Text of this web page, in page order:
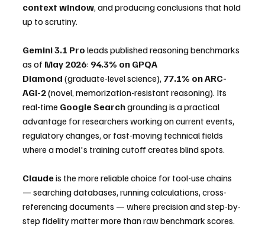
context window, and producing conclusions that hold
up to scrutiny.
Gemini 3.1 Pro leads published reasoning benchmarks
as of May 2026: 94.3% on GPQA
Diamond (graduate-level science), 77.1% on ARC-
AGI-2 (novel, memorization-resistant reasoning). Its
real-time Google Search grounding is a practical
advantage for researchers working on current events,
regulatory changes, or fast-moving technical fields
where a model's training cutoff creates blind spots.
Claude is the more reliable choice for tool-use chains
— searching databases, running calculations, cross-
referencing documents — where precision and step-by-
step fidelity matter more than raw benchmark scores.